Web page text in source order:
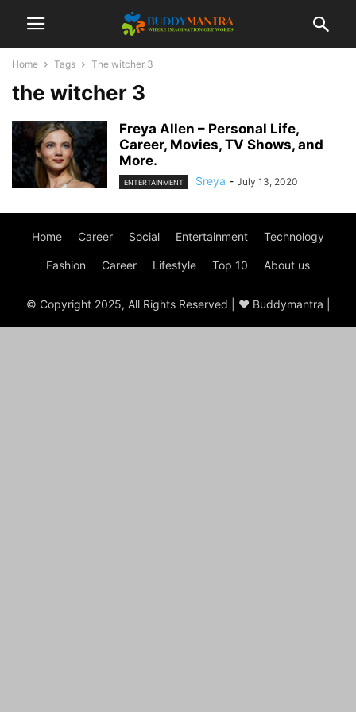
Home Tags The witcher 3
the witcher 3
Freya Allen – Personal Life,
Career, Movies, TV Shows, and
More.
ENTERTAINMENT Sreya - July 13, 2020
Home Career Social Entertainment Technology
Fashion Career Lifestyle Top 10 About us
© Copyright 2025, All Rights Reserved | ♥ Buddymantra |